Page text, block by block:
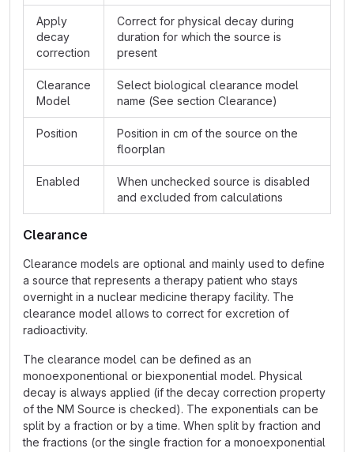
Apply
decay
correction
Correct for physical decay during
duration for which the source is
present
Clearance
Model
Select biological clearance model
name (See section Clearance)
Position
Position in cm of the source on the
floorplan
Enabled
When unchecked source is disabled
and excluded from calculations
Clearance
Clearance models are optional and mainly used to define
a source that represents a therapy patient who stays
overnight in a nuclear medicine therapy facility. The
clearance model allows to correct for excretion of
radioactivity.
The clearance model can be defined as an
monoexponentional or biexponential model. Physical
decay is always applied (if the decay correction property
of the NM Source is checked). The exponentials can be
split by a fraction or by a time. When split by fraction and
the fractions (or the single fraction for a monoexponential